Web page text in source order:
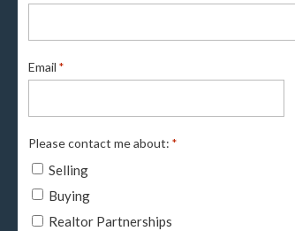
Email *
Please contact me about: *
Selling
Buying
Realtor Partnerships